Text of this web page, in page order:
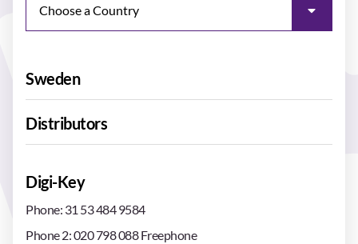
Sweden
Distributors
Digi-Key
Phone: 31 53 484 9584
Phone 2: 020 798 088 Freephone